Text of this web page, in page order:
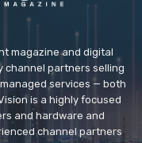
magazine and digital
channel partners selling
services — both
is a highly focused
and hardware and
channel partners